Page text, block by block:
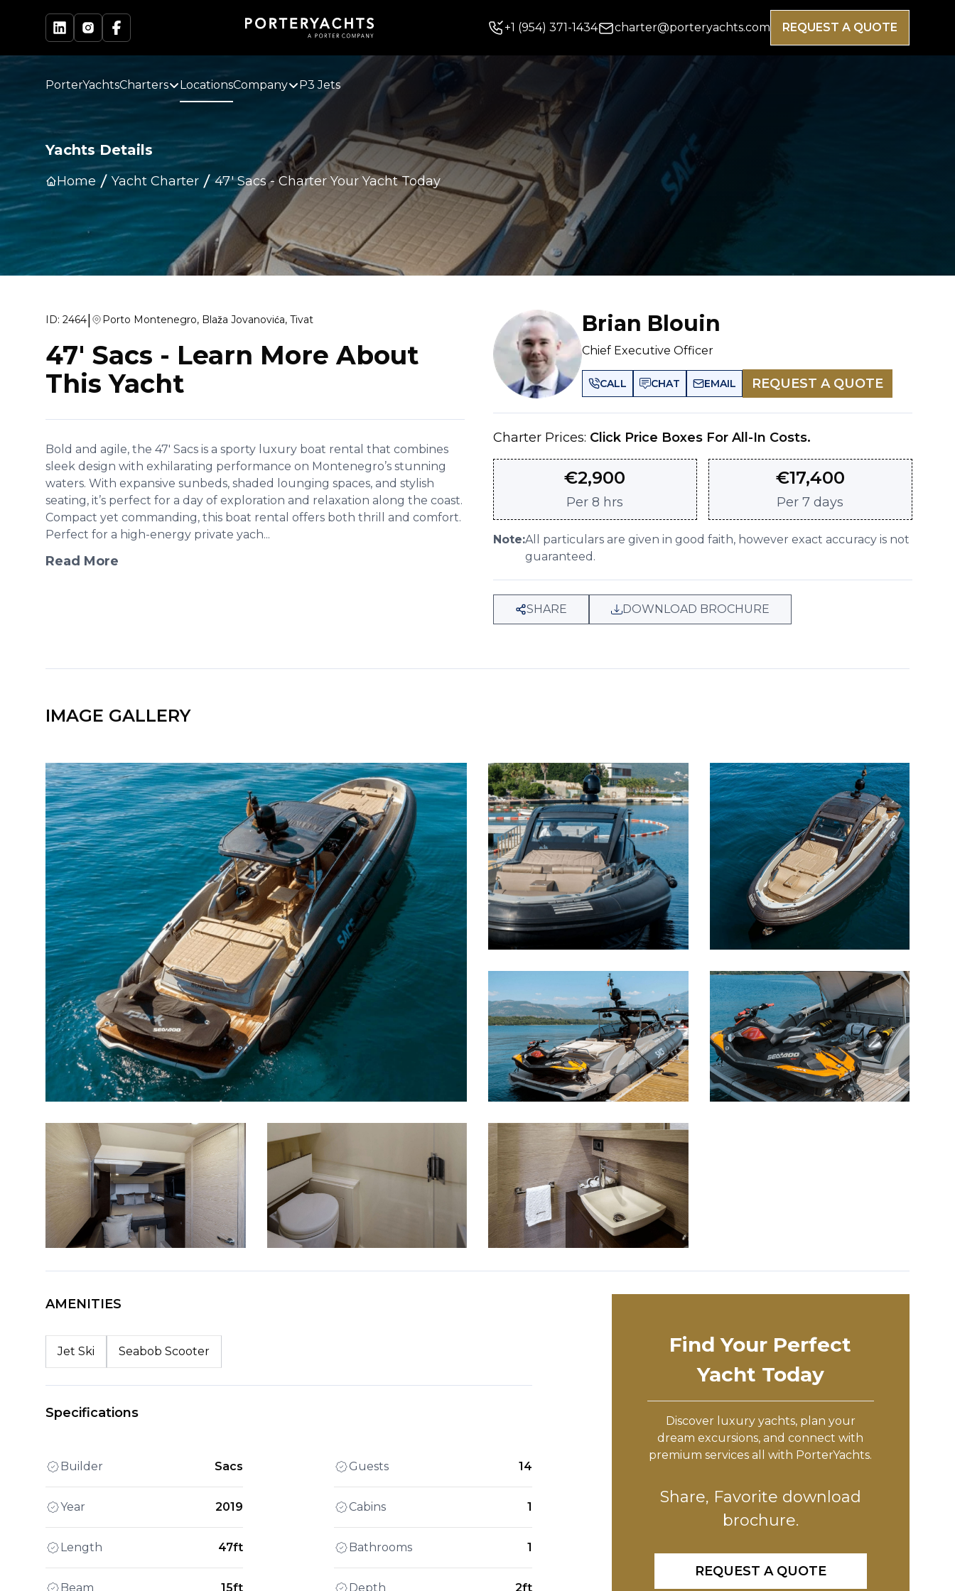
+1 (954) 371-1434 charter@porteryachts.com REQUEST A QUOTE
PorterYachtsCharters LocationsCompany P3 Jets
Yachts Details
Home Yacht Charter 47' Sacs-Charter Your Yacht Today
ID: 2464| Porto Montenegro, Blaža Jovanovića, Tivat
47' Sacs - Learn More About
This Yacht
Bold and agile, the 47' Sacs is a sporty luxury boat rental that combines
sleek design with exhilarating performance on Montenegro’s stunning
waters. With expansive sunbeds, shaded lounging spaces, and stylish
seating, it’s perfect for a day of exploration and relaxation along the coast.
Compact yet commanding, this boat rental offers both thrill and comfort.
Perfect for a high-energy private yach...
Read More
Brian Blouin
Chief Executive Officer
CALL CHAT EMAIL REQUEST A QUOTE
Charter Prices: Click Price Boxes For All-In Costs.
€2,900
Per8 hrs
€17,400
Per7 days
Note:All particulars are given in good faith, however exact accuracy is not
guaranteed.
SHARE DOWNLOAD BROCHURE
IMAGE GALLERY
AMENITIES
Jet Ski Seabob Scooter
Specifications
Builder Sacs
Year 2019
Length 47ft
Beam 15ft
Guests 14
Cabins 1
Bathrooms 1
Depth 2ft
Find Your Perfect
Yacht Today
Discover luxury yachts, plan your
dream excursions, and connect with
premium services all with PorterYachts.
Share, Favorite download
brochure.
REQUEST A QUOTE